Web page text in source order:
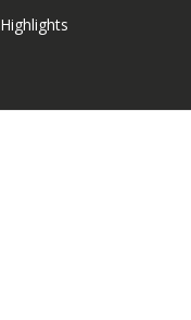
Highlights